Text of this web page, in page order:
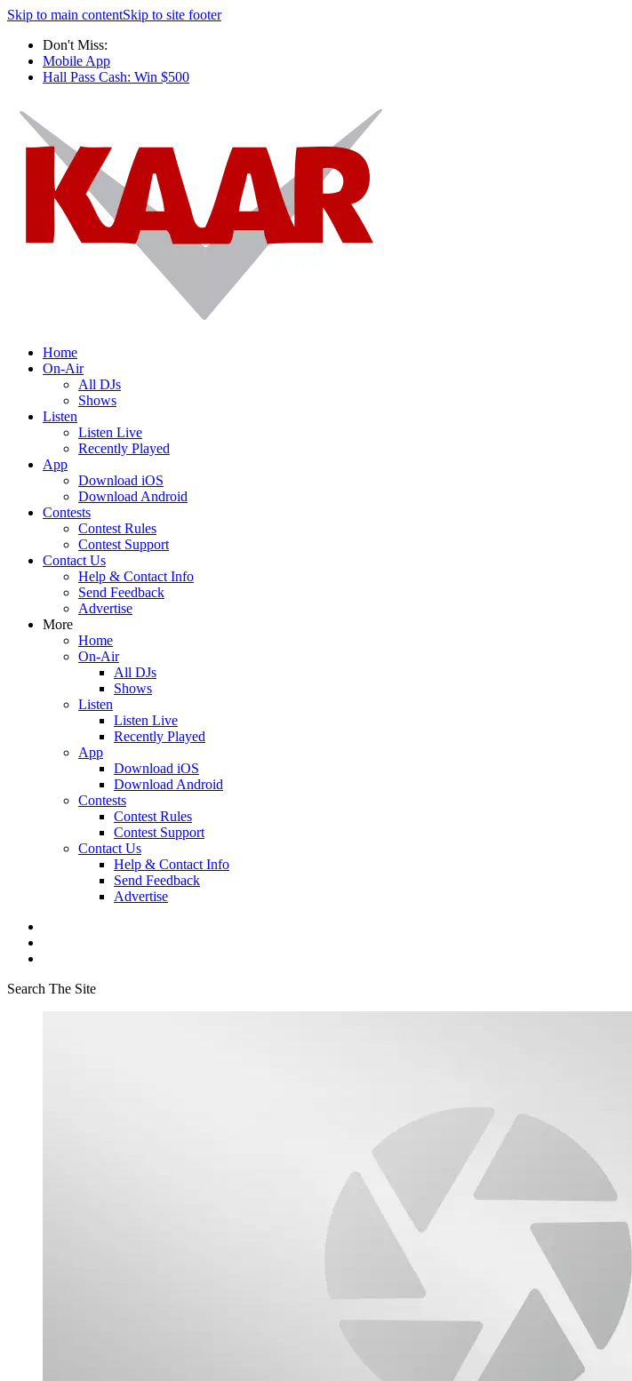
Skip to main contentSkip to site footer
Don't Miss:
Mobile App
Hall Pass Cash: Win $500
Home
On-Air
All DJs
Shows
Listen
Listen Live
Recently Played
App
Download iOS
Download Android
Contests
Contest Rules
Contest Support
Contact Us
Help & Contact Info
Send Feedback
Advertise
More
Home
On-Air
All DJs
Shows
Listen
Listen Live
Recently Played
App
Download iOS
Download Android
Contests
Contest Rules
Contest Support
Contact Us
Help & Contact Info
Send Feedback
Advertise
Search The Site